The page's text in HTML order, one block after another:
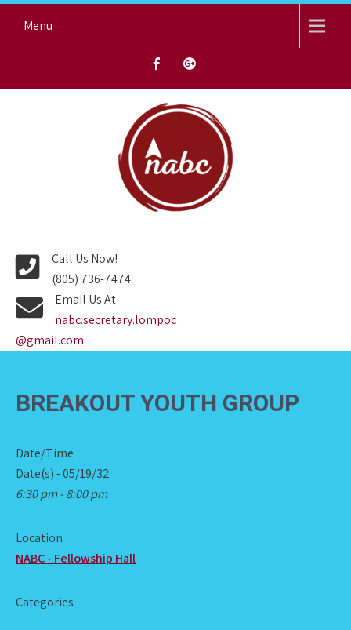
Menu
Call Us Now!
(805) 736-7474
Email Us At
nabc.secretary.lompoc
@gmail.com
BREAKOUT YOUTH GROUP
Date/Time
Date(s) - 05/19/32
6:30 pm - 8:00 pm
Location
NABC - Fellowship Hall
Categories